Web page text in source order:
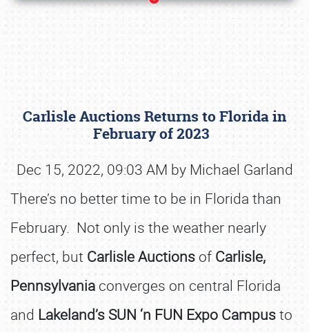
Carlisle Auctions Returns to Florida in
February of 2023
Dec 15, 2022, 09:03 AM by Michael Garland
There’s no better time to be in Florida than
February. Not only is the weather nearly
perfect, but Carlisle Auctions of Carlisle,
Pennsylvania converges on central Florida
and Lakeland’s SUN ‘n FUN Expo Campusto
Book online or call (800) 216-1876